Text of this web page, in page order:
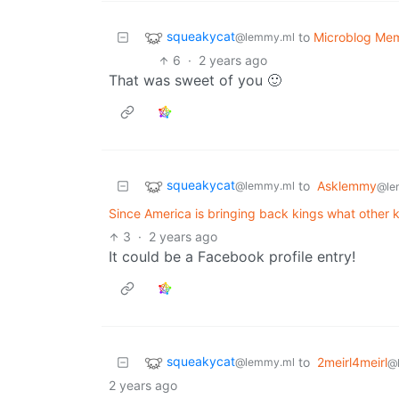
squeakycat@lemmy.ml to Microblog
6 · 2 years ago
That was sweet of you 🙂
squeakycat@lemmy.ml to Asklemmy
Since America is bringing back kings what other
3 · 2 years ago
It could be a Facebook profile entry!
squeakycat@lemmy.ml to 2meirl4meirl
2 years ago